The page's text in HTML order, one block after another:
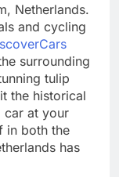
Netherlands.
and cycling
surrounding
tulip
the historical
car at your
in both the
has